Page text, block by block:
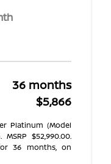
36 months
$5,866
Platinum (Model
MSRP $52,990.00.
36 months, on